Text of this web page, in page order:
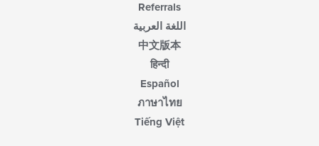
Referrals
اللغة العربية
中文版本
हिन्दी
Español
ภาษาไทย
Tiếng Việt